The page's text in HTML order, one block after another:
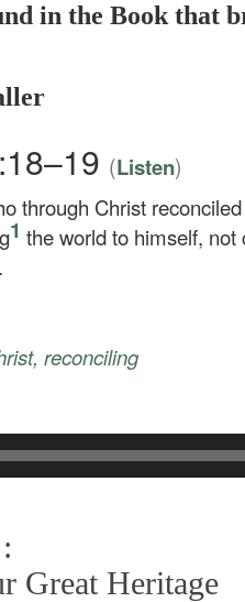
in the Book that
(Listen)
through Christ
1 the world to himself,
reconciling
Great Heritage